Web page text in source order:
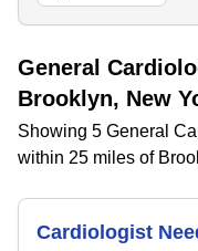
General
Brooklyn, New
Showing 5 General
within 25 miles of
Cardiologist